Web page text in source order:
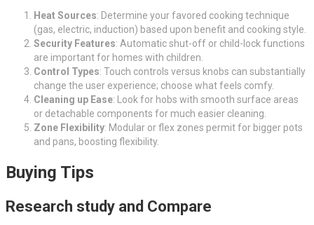
Heat Sources: Determine your favored cooking technique
(gas, electric, induction) based upon benefit and cooking style.
Security Features: Automatic shut-off or child-lock functions
are important for homes with children.
Control Types: Touch controls versus knobs can substantially
change the user experience; choose what feels comfy.
Cleaning up Ease: Look for hobs with smooth surface areas
or detachable components for much easier cleaning.
Zone Flexibility: Modular or flex zones permit for bigger pots
and pans, boosting flexibility.
Buying Tips
Research study and Compare